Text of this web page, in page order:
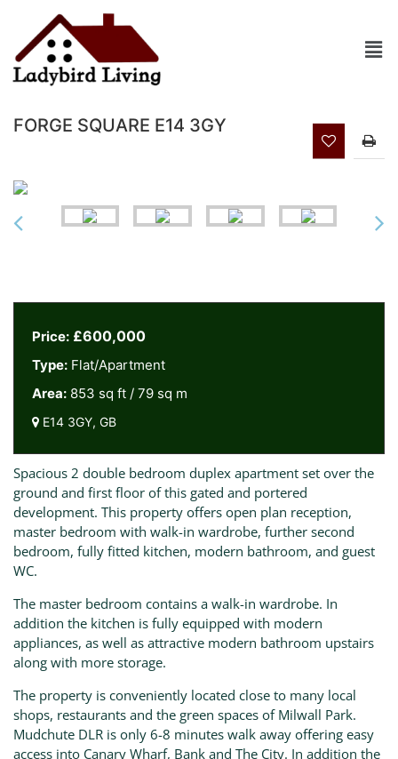
FORGE SQUARE E14 3GY
Price: £600,000
Type: Flat/Apartment
Area: 853 sq ft / 79 sq m
E14 3GY, GB
Spacious 2 double bedroom duplex apartment set over the
ground and first floor of this gated and portered
development. This property offers open plan reception,
master bedroom with walk-in wardrobe, further second
bedroom, fully fitted kitchen, modern bathroom, and guest
WC.
The master bedroom contains a walk-in wardrobe. In
addition the kitchen is fully equipped with modern
appliances, as well as attractive modern bathroom upstairs
along with more storage.
The property is conveniently located close to many local
shops, restaurants and the green spaces of Milwall Park.
Mudchute DLR is only 6-8 minutes walk away offering easy
access into Canary Wharf, Bank and The City. In addition the